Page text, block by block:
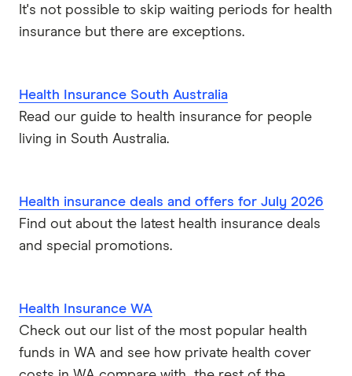
It's not possible to skip waiting periods for health
insurance but there are exceptions.
Health Insurance South Australia
Read our guide to health insurance for people
living in South Australia.
Health insurance deals and offers for July 2026
Find out about the latest health insurance deals
and special promotions.
Health Insurance WA
Check out our list of the most popular health
funds in WA and see how private health cover